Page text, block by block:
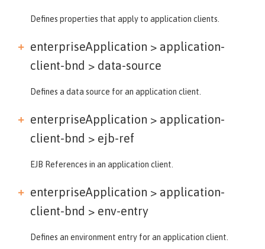
Defines properties that apply to application clients.
enterpriseApplication > application-
client-bnd > data-source
Defines a data source for an application client.
enterpriseApplication > application-
client-bnd > ejb-ref
EJB References in an application client.
enterpriseApplication > application-
client-bnd > env-entry
Defines an environment entry for an application client.